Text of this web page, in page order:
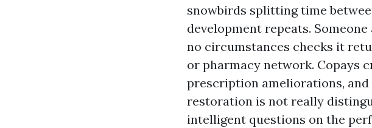
snowbirds splitting time
development repeats.
no circumstances checks it
or pharmacy network. Copays
prescription ameliorations, and
restoration is not really
intelligent questions on the